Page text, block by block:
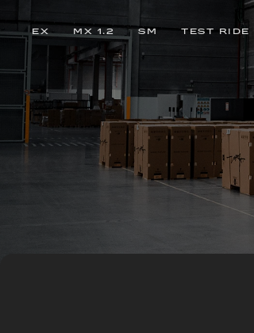
EX MX 1.2 SM TEST RIDE